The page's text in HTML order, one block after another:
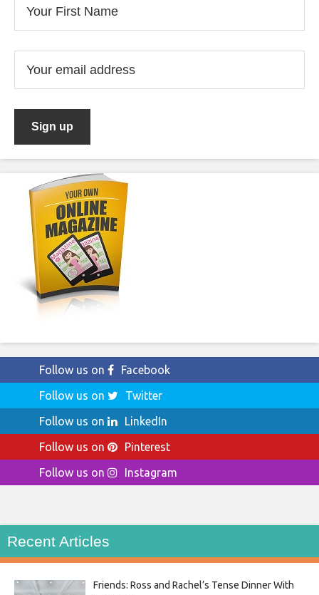
Follow us on
Facebook
Follow us on
Twitter
Follow us on
LinkedIn
Follow us on
Pinterest
Follow us on
Instagram
Recent Articles
Friends: Ross and Rachel’s Tense Dinner With